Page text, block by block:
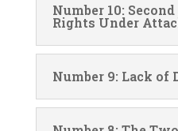
Number 10:
Rights Under
Number 9: Lack of